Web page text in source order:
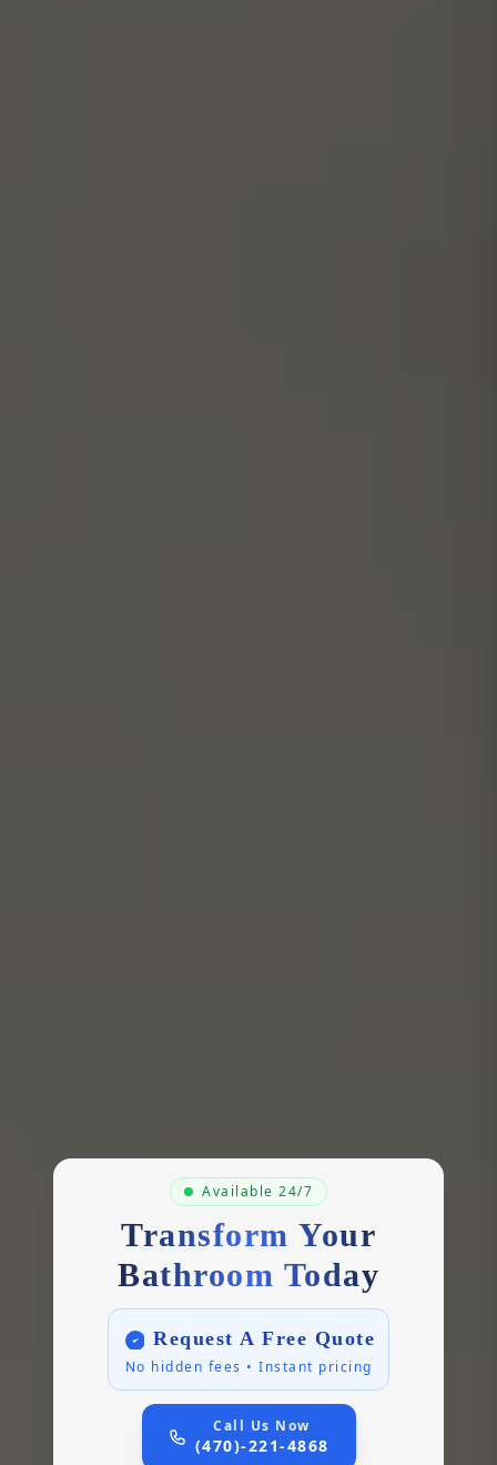
Available 24/7
Transform Your
Bathroom Today
Request A Free Quote
No hidden fees • Instant pricing
Call Us Now
(470)-221-4868